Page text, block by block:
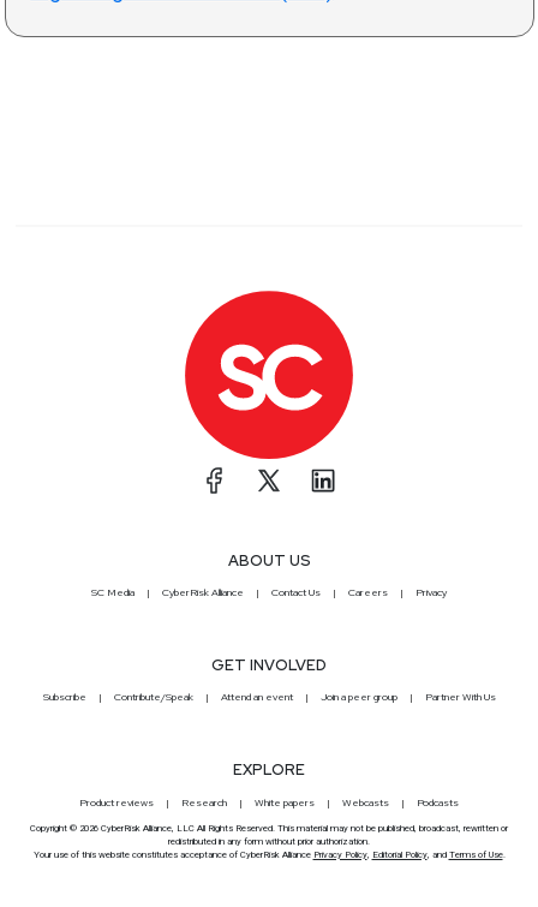
ABOUT US
SC Media CyberRisk Alliance Contact Us Careers Privacy
GET INVOLVED
Subscribe Contribute/Speak Attend an event Join a peer group Partner With Us
EXPLORE
Product reviews Research White papers Webcasts Podcasts
Copyright © 2026 CyberRisk Alliance, LLC All Rights Reserved. This material may not be published, broadcast, rewritten or
redistributed in any form without prior authorization.
Your use of this website constitutes acceptance of CyberRisk Alliance Privacy Policy, Editorial Policy, and Terms of Use.